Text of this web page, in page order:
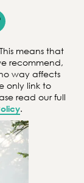
means that
recommend,
way affects
only link to
read our full
.